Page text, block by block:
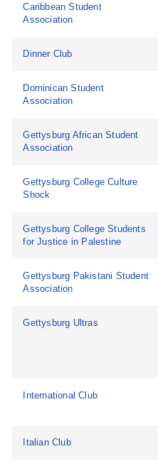
Caribbean Student
Association
Dinner Club
Dominican Student
Association
Gettysburg African Student
Association
Gettysburg College Culture
Shock
Gettysburg College Students
for Justice in Palestine
Gettysburg Pakistani Student
Association
Gettysburg Ultras
International Club
Italian Club